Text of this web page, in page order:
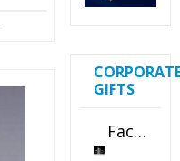
GIFTS
Faceted Crystal Bookends Award